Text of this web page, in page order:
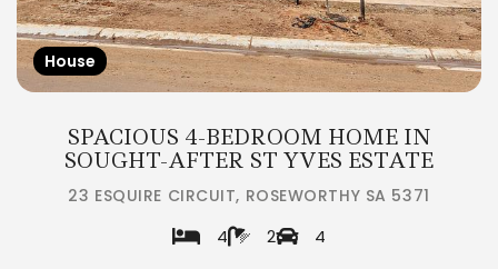
House
SPACIOUS 4-BEDROOM HOME IN
SOUGHT-AFTER ST YVES ESTATE
23 ESQUIRE CIRCUIT, ROSEWORTHY SA 5371
4 2 4